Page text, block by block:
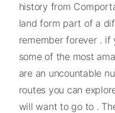
history from
land form part of a
remember forever . if
some of the most
are an uncountable
routes you can
will want to go to .